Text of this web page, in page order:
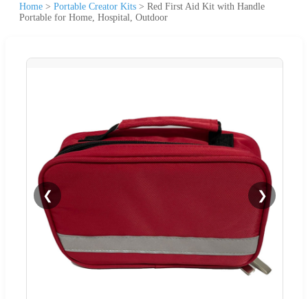
Home > Portable Creator Kits > Red First Aid Kit with Handle
Portable for Home, Hospital, Outdoor
❮ ❯